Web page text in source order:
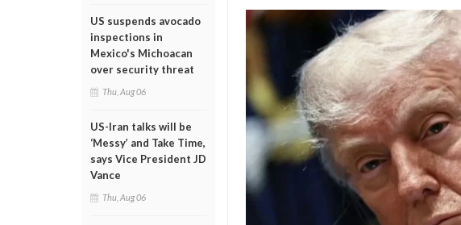
US suspends avocado
inspections in
Mexico's Michoacan
over security threat
Thu, Aug 06
US-Iran talks will be
‘Messy’ and Take Time,
says Vice President JD
Vance
Thu, Aug 06